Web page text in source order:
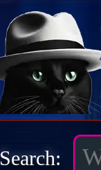
Search: